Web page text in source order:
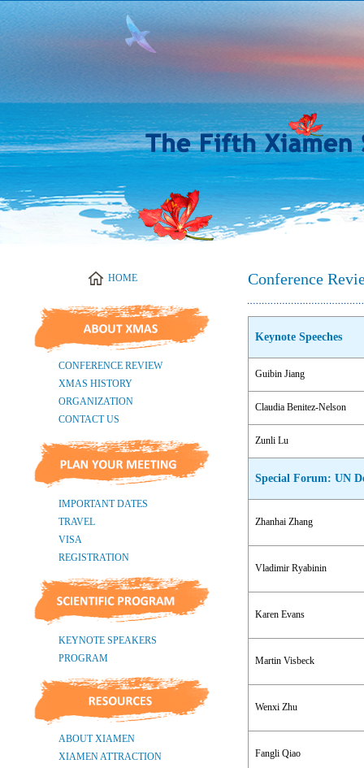
Conference
Keynote Speeches
Guibin Jiang
Claudia Benitez-Nelson
Zunli Lu
Special Forum: UN
Zhanhai Zhang
Vladimir Ryabinin
Karen Evans
Martin Visbeck
Wenxi Zhu
Fangli Qiao